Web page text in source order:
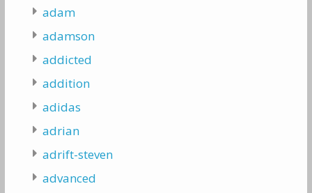
adam
adamson
addicted
addition
adidas
adrian
adrift-steven
advanced